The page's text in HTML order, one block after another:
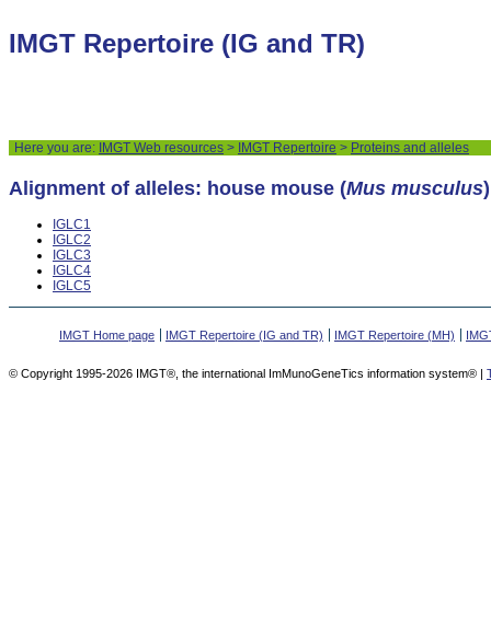
IMGT Repertoire (IG and TR)
Here you are: IMGT Web resources > IMGT Repertoire > Proteins and alleles
Alignment of alleles: house mouse (Mus musculus
IGLC1
IGLC2
IGLC3
IGLC4
IGLC5
IMGT Home page IMGT Repertoire (IG and TR) IMGT Repertoire (MH)
© Copyright 1995-2026 IMGT®, the international ImMunoGeneTics information system® |